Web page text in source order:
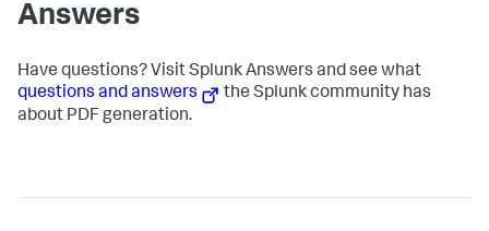
Answers
Have questions? Visit Splunk Answers and see what
questions and answers
the Splunk community has
about PDF generation.